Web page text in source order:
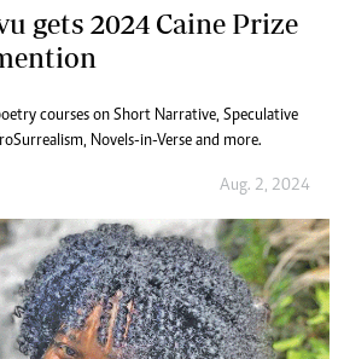
gets 2024 Caine Prize
courses on Short Narrative, Speculative
Novels-in-Verse and more.
Aug. 2, 2024